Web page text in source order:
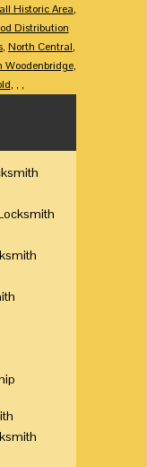
Historic Area,
Distribution
, North Central,
Woodenbridge,
, , ,